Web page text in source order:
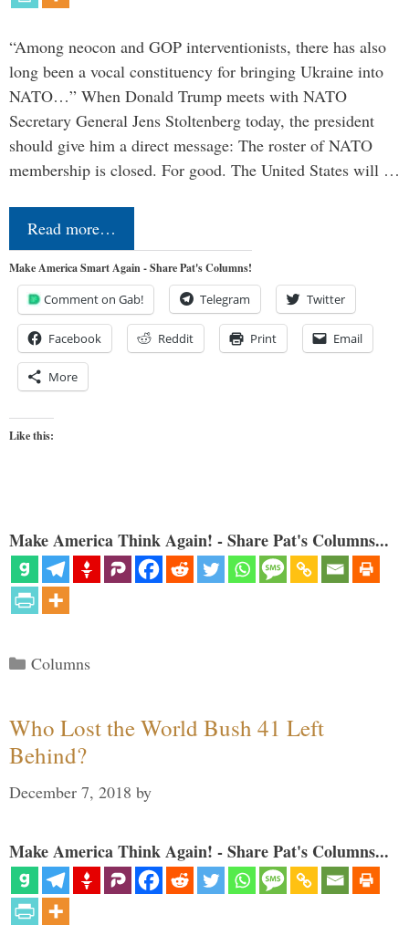
“Among neocon and GOP interventionists, there has also
long been a vocal constituency for bringing Ukraine into
NATO…” When Donald Trump meets with NATO
Secretary General Jens Stoltenberg today, the president
should give him a direct message: The roster of NATO
membership is closed. For good. The United States will …
Read more…
Make America Smart Again - Share Pat's Columns!
Comment on Gab! Telegram Twitter
Facebook Reddit Print Email
More
Like this:
Make America Think Again! - Share Pat's Columns...
Categories
Columns
Who Lost the World Bush 41 Left
Behind?
December 7, 2018 by
Make America Think Again! - Share Pat's Columns...